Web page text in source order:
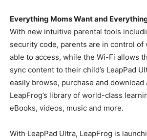
Everything Moms Want and
With new intuitive parental tools
security code, parents are in control of
able to access, while the Wi-Fi allows
sync content to their child’s LeapPad
easily browse, purchase and download
LeapFrog’s library of world-class
eBooks, videos, music and more.
With LeapPad Ultra, LeapFrog is